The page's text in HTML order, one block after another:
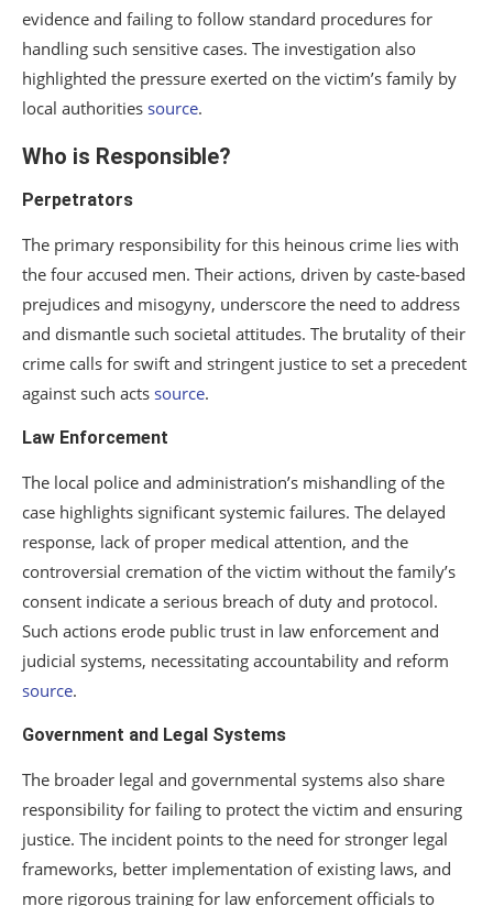
evidence and failing to follow standard procedures for
handling such sensitive cases. The investigation also
highlighted the pressure exerted on the victim’s family by
local authorities source.
Who is Responsible?
Perpetrators
The primary responsibility for this heinous crime lies with
the four accused men. Their actions, driven by caste-based
prejudices and misogyny, underscore the need to address
and dismantle such societal attitudes. The brutality of their
crime calls for swift and stringent justice to set a precedent
against such acts source.
Law Enforcement
The local police and administration’s mishandling of the
case highlights significant systemic failures. The delayed
response, lack of proper medical attention, and the
controversial cremation of the victim without the family’s
consent indicate a serious breach of duty and protocol.
Such actions erode public trust in law enforcement and
judicial systems, necessitating accountability and reform
source.
Government and Legal Systems
The broader legal and governmental systems also share
responsibility for failing to protect the victim and ensuring
justice. The incident points to the need for stronger legal
frameworks, better implementation of existing laws, and
more rigorous training for law enforcement officials to